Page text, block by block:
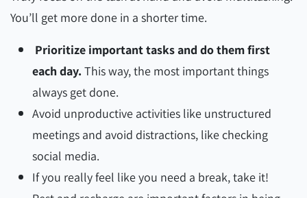
You’ll get more done in a shorter time.
Prioritize important tasks and do them first
each day. This way, the most important things
always get done.
Avoid unproductive activities like unstructured
meetings and avoid distractions, like checking
social media.
If you really feel like you need a break, take it!